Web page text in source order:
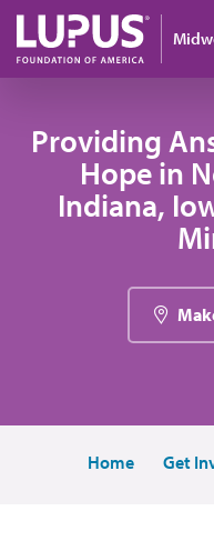
Skip to main content
Providing
Hope in
Indiana,
Home Get